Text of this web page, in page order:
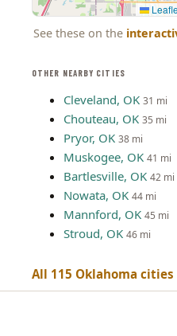
OTHER NEARBY CITIES
Cleveland, OK 31 mi
Chouteau, OK 35 mi
Pryor, OK 38 mi
Muskogee, OK 41 mi
Bartlesville, OK 42 mi
Nowata, OK 44 mi
Mannford, OK 45 mi
Stroud, OK 46 mi
All 115 Oklahoma
See these on the